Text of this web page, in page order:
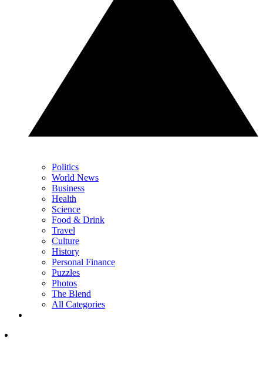
Politics
World News
Business
Health
Science
Food & Drink
Travel
Culture
History
Personal Finance
Puzzles
Photos
The Blend
All Categories